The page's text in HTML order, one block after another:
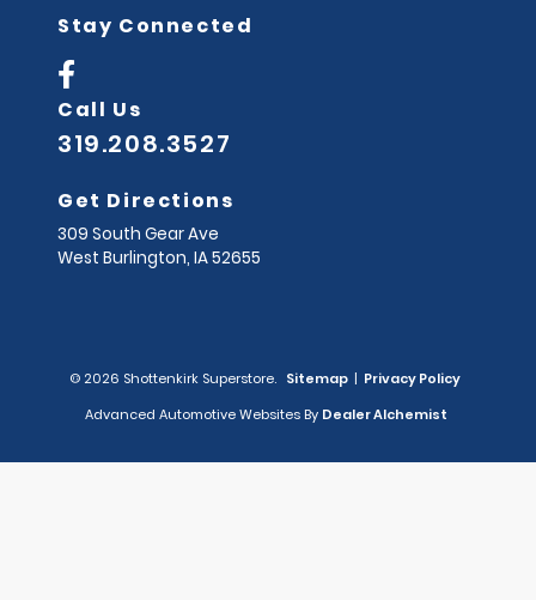
Stay Connected
Call Us
319.208.3527
Get Directions
309 South Gear Ave
West Burlington, IA52655
© 2026 Shottenkirk Superstore. Sitemap | Privacy Policy
Advanced Automotive Websites By Dealer Alchemist